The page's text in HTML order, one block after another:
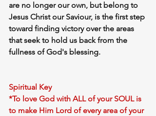
are no longer our own, but belong to
Jesus Christ our Saviour, is the first step
toward finding victory over the areas
that seek to hold us back from the
fullness of God's blessing.
Spiritual Key
*To love God with ALL of your SOUL is
to make Him Lord of every area of your